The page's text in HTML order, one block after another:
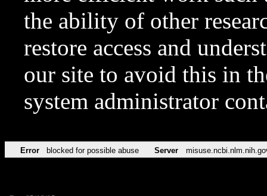
the ability of other
restore access and
our site to avoid this in
system administrator
Error blocked for possible abuse Server